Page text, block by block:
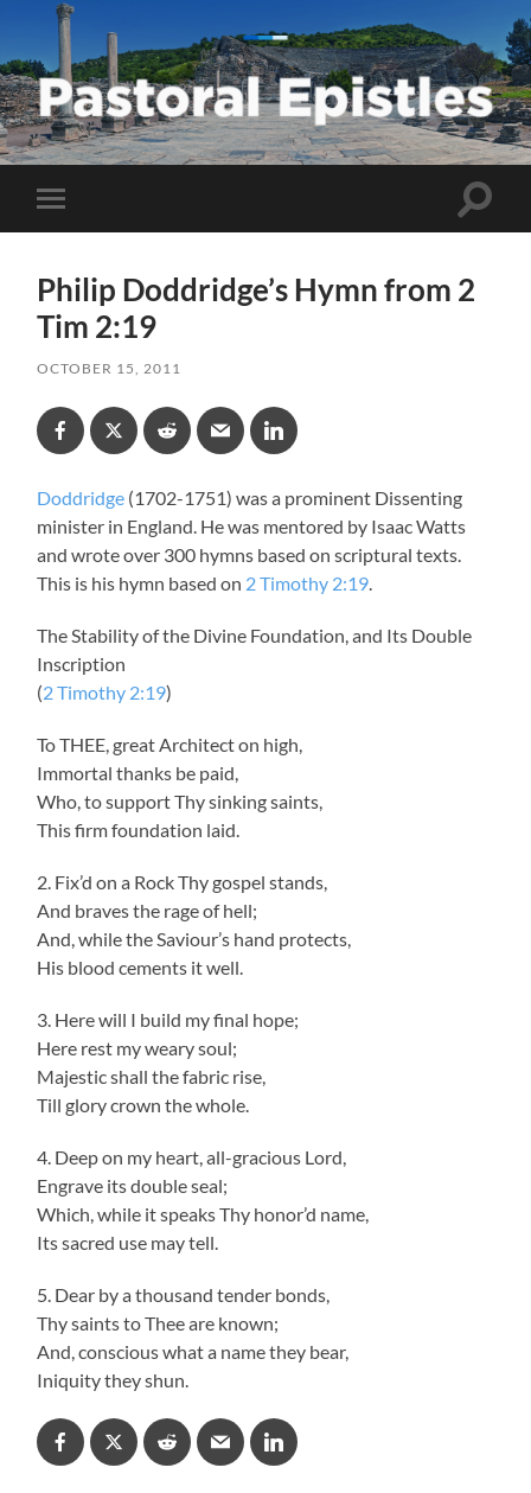
Pastoral
Epistles
Toggle
mobile
Toggle
Philip Doddridge’s Hymn from 2
Tim 2:19
OCTOBER 15, 2011
Doddridge (1702-1751) was a prominent Dissenting
minister in England. He was mentored by Isaac Watts
and wrote over 300 hymns based on scriptural texts.
This is his hymn based on 2 Timothy 2:19.
The Stability of the Divine Foundation, and Its Double
Inscription
(2 Timothy 2:19)
To THEE, great Architect on high,
Immortal thanks be paid,
Who, to support Thy sinking saints,
This firm foundation laid.
2. Fix’d on a Rock Thy gospel stands,
And braves the rage of hell;
And, while the Saviour’s hand protects,
His blood cements it well.
3. Here will I build my final hope;
Here rest my weary soul;
Majestic shall the fabric rise,
Till glory crown the whole.
4. Deep on my heart, all-gracious Lord,
Engrave its double seal;
Which, while it speaks Thy honor’d name,
Its sacred use may tell.
5. Dear by a thousand tender bonds,
Thy saints to Thee are known;
And, conscious what a name they bear,
Iniquity they shun.